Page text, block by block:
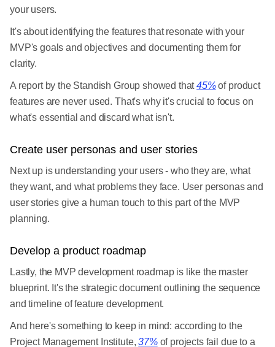
your users.
It's about identifying the features that resonate with your
MVP's goals and objectives and documenting them for
clarity.
A report by the Standish Group showed that45%of product
features are never used. That's why it's crucial to focus on
what's essential and discard what isn't.
Create user personas and user stories
Next up is understanding your users - who they are, what
they want, and what problems they face. User personas and
user stories give a human touch to this part of the MVP
planning.
Develop a product roadmap
Lastly, the MVP development roadmap is like the master
blueprint. It's the strategic document outlining the sequence
and timeline of feature development.
And here's something to keep in mind: according to the
Project Management Institute,37%of projects fail due to a